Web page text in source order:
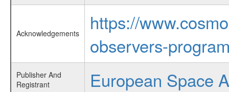
Acknowledgements
https://
observers-
Publisher And
Registrant
European Space